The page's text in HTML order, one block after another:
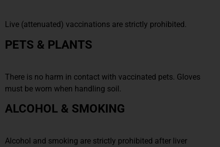
Live (attenuated) vaccinations are strictly prohibited.
PETS & PLANTS
There is no harm in contact with vaccinated pets. Gloves
must be worn when handling soil.
ALCOHOL & SMOKING
Alcohol and smoking are strictly prohibited after liver